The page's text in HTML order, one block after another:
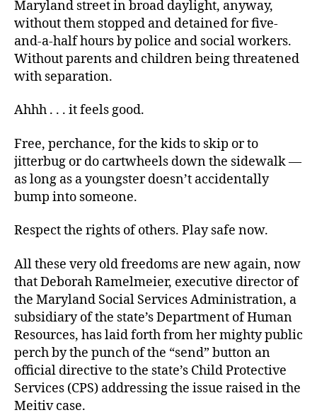
Maryland street in broad daylight, anyway,
without them stopped and detained for five-
and-a-half hours by police and social workers.
Without parents and children being threatened
with separation.
Ahhh . . . it feels good.
Free, perchance, for the kids to skip or to
jitterbug or do cartwheels down the sidewalk —
as long as a youngster doesn’t accidentally
bump into someone.
Respect the rights of others. Play safe now.
All these very old freedoms are new again, now
that Deborah Ramelmeier, executive director of
the Maryland Social Services Administration, a
subsidiary of the state’s Department of Human
Resources, has laid forth from her mighty public
perch by the punch of the “send” button an
official directive to the state’s Child Protective
Services (CPS) addressing the issue raised in the
Meitiv case.